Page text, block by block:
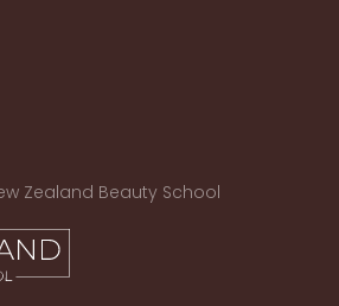
Zealand Beauty School